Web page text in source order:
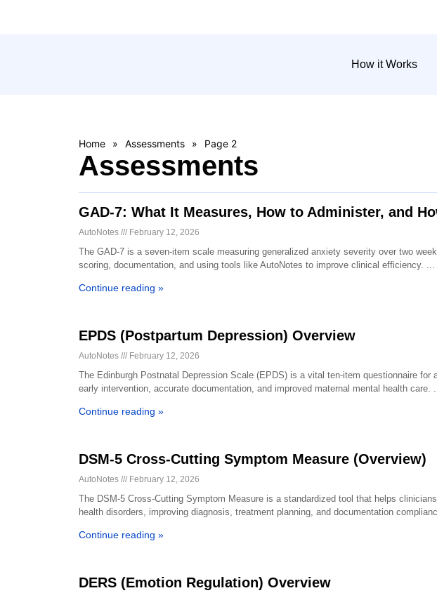
How it Works
Home » Assessments » Page 2
Assessments
GAD-7: What It Measures, How to Administer, and
AutoNotes February 12, 2026
The GAD-7 is a seven-item scale measuring generalized anxiety severity over two
scoring, documentation, and using tools like AutoNotes to improve clinical efficiency.
Continue reading »
EPDS (Postpartum Depression) Overview
AutoNotes February 12, 2026
The Edinburgh Postnatal Depression Scale (EPDS) is a vital ten-item questionnaire
early intervention, accurate documentation, and improved maternal mental health care.
Continue reading »
DSM-5 Cross-Cutting Symptom Measure (Overview)
AutoNotes February 12, 2026
The DSM-5 Cross-Cutting Symptom Measure is a standardized tool that helps
health disorders, improving diagnosis, treatment planning, and documentation
Continue reading »
DERS (Emotion Regulation) Overview